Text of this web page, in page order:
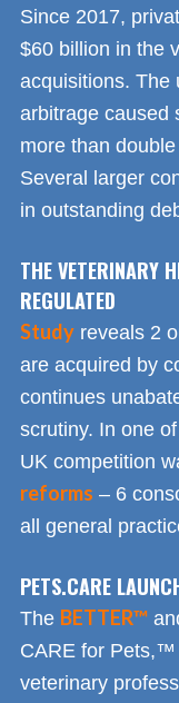
Since 2017,
$60 billion in the
acquisitions. The
arbitrage caused
more than
Several larger
in outstanding
THE VETERINARY
REGULATED
Study reveals 2
are acquired by
continues
scrutiny. In one
UK competition
reforms – 6
all general
PETS.CARE
The BETTER™
CARE for Pets,™
veterinary